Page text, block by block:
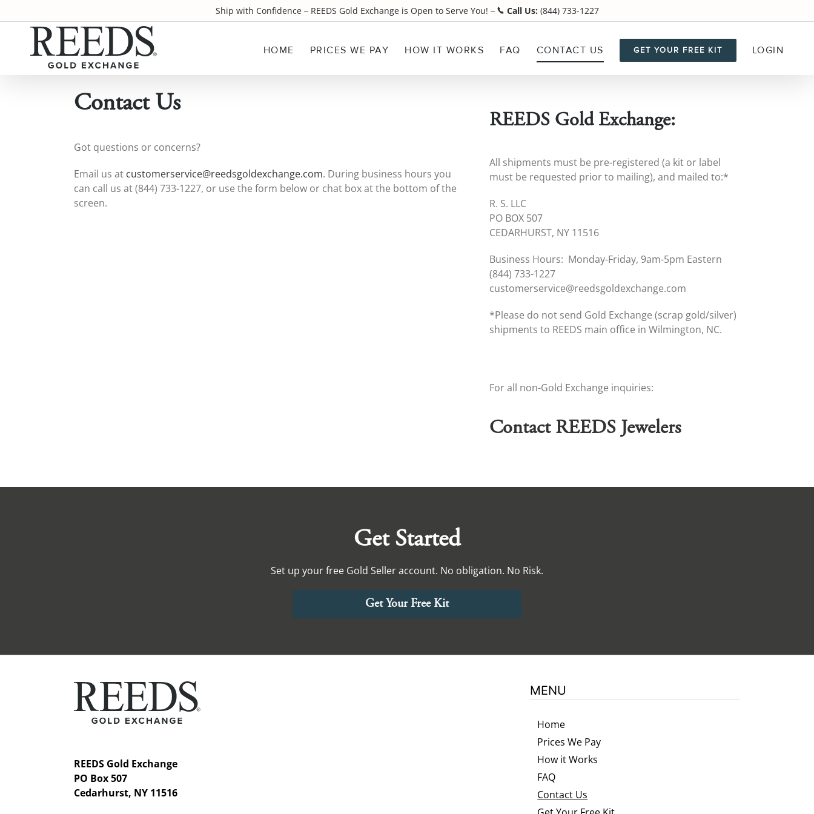
to
Ship with Confidence ¯REEDS Gold Exchange is Open to Serve You! ¯ Call Us:(844) 733-1227
HOME PRICES WE PAY HOW IT WORKS FAQ CONTACT US GET YOUR FREE KIT LOGIN
Contact Us
Got questions or concerns?
Email us at customerservice@reedsgoldexchange.com. During business hours you
can call us at (844) 733-1227, or use the form below or chat box at the bottom of the
screen.
REEDS Gold Exchange:
All shipments must be pre-registered (a kit or label
must be requested prior to mailing), and mailed to:*
R. S. LLC
PO BOX 507
CEDARHURST, NY 11516
Business Hours: Monday-Friday, 9am-5pm Eastern
(844) 733-1227
customerservice@reedsgoldexchange.com
*Please do not send Gold Exchange (scrap gold/silver)
shipments to REEDS main office in Wilmington, NC.
For all non-Gold Exchange inquiries:
Contact REEDS Jewelers
Get Started
Set up your free Gold Seller account. No obligation. No Risk.
Get Your Free Kit
REEDS Gold Exchange
PO Box 507
Cedarhurst, NY 11516
MENU
Home
Prices We Pay
How it Works
FAQ
Contact Us